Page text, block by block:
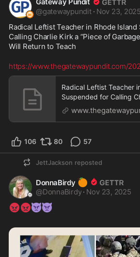
@gatewaypundit · Nov 23, 2025
Radical Leftist Teacher in Rhode
Calling Charlie Kirk a “Piece of
Will Return to Teach
https://www.thegatewaypundit.com/
Radical Leftist Teacher
Suspended for Calling
of Garbage" Given Job
Teach | The Gateway
106 80 57
JettJackson reposted
DonnaBirdy 🍊
@DonnaBirdy · Nov 23, 2025
😡😡👿👿